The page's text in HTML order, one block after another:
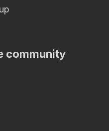
community